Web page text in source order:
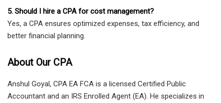
5. Should I hire a CPA for cost management?
Yes, a CPA ensures optimized expenses, tax efficiency, and
better financial planning.
About Our CPA
Anshul Goyal, CPA EA FCA is a licensed Certified Public
Accountant and an IRS Enrolled Agent (EA). He specializes in